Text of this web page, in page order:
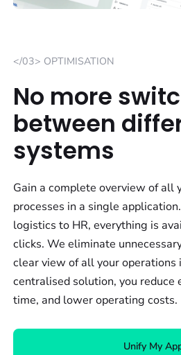
</03> OPTIMISATION
No more
between
systems
Gain a complete overview of all
processes in a single
logistics to HR, everything is
clicks. We eliminate
clear view of all your
centralised solution, you reduce
time, and lower operating costs.
Unify My